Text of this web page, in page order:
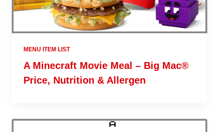
MENU ITEM LIST
A Minecraft Movie Meal – Big Mac®
Price, Nutrition & Allergen